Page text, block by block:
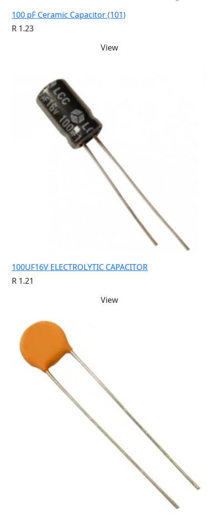
100 pF Ceramic Capacitor (101)
R 1.23
View
100UF16V ELECTROLYTIC CAPACITOR
R 1.21
View